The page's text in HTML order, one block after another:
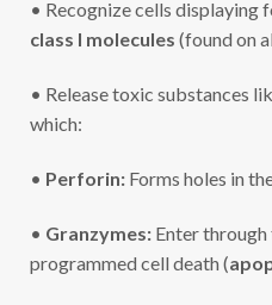
• Recognize cells displaying
class I molecules (found on
• Release toxic substances
which:
• Perforin: Forms holes in
• Granzymes: Enter
programmed cell death (